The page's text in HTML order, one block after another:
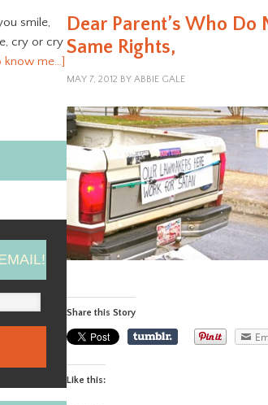
Dear Parent’s Who
Same Rights,
MAY 7, 2012 BY ABBIE GALE
Share this Story
Like this:
smile,
cry or cry
know me…]